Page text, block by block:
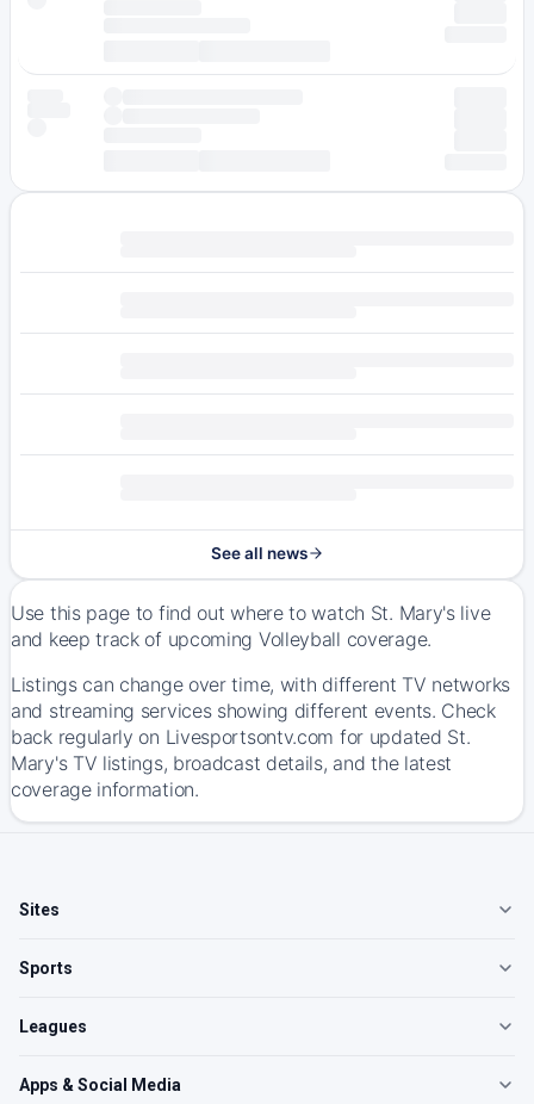
See all news
Use this page to find out where to watch St. Mary's live
and keep track of upcoming Volleyball coverage.
Listings can change over time, with different TV networks
and streaming services showing different events. Check
back regularly on Livesportsontv.com for updated St.
Mary's TV listings, broadcast details, and the latest
coverage information.
Sites
Sports
Leagues
Apps & Social Media